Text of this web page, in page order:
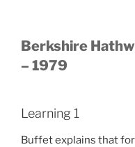
Berkshire
– 1979
Learning 1
Buffet explains that